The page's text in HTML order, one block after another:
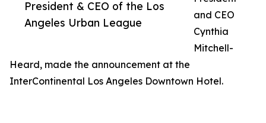
President & CEO of the Los
Angeles Urban League
and CEO
Cynthia
Mitchell-
Heard, made the announcement at the
InterContinental Los Angeles Downtown Hotel.